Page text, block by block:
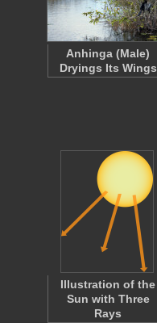
Anhinga (Male)
Dryings Its Wings
Illustration of the
Sun with Three
Rays